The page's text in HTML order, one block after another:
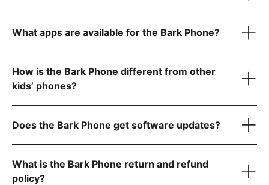
drops
Water- and dust-resistant to handle splashes, spills, and
dust
Super-fast octa-core processor for smooth performance
6 GB RAM for seamless video calls and gaming
What apps are available for the Bark Phone?
Starter Plan
Advanced Plans
How is the Bark Phone different from other
kids’ phones?
Does the Bark Phone get software updates?
What is the Bark Phone return and refund
policy?